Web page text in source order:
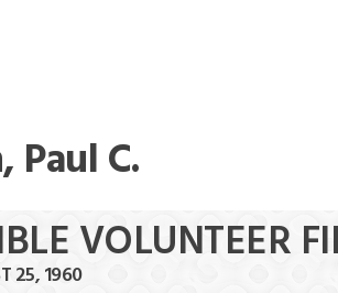
Paul C.
VOLUNTEER
25, 1960